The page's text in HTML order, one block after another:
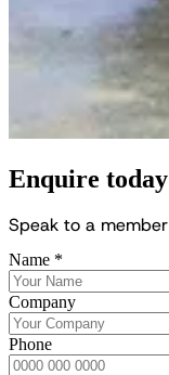
Enquire today
Speak to a member
Name *
Company
Phone